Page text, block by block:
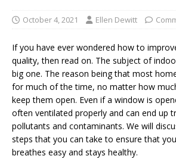
October 4, 2021 Ellen Dewitt
If you have ever wondered how to
quality, then read on. The subject of
big one. The reason being that most
for much of the time, no matter how
keep them open. Even if a window is
often ventilated properly and can end up
pollutants and contaminants. We will
steps that you can take to ensure that
breathes easy and stays healthy.